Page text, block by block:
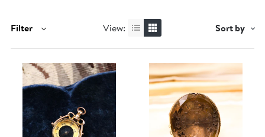
Filter View: Sort by